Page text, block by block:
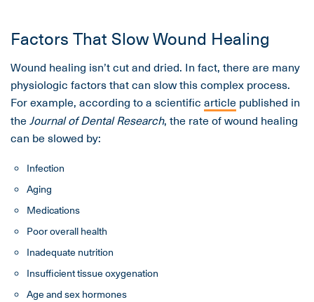
Factors That Slow Wound Healing
Wound healing isn’t cut and dried. In fact, there are many
physiologic factors that can slow this complex process.
For example, according to a scientific article published in
theJournal of Dental Research, the rate of wound healing
can be slowed by:
Infection
Aging
Medications
Poor overall health
Inadequate nutrition
Insufficient tissue oxygenation
Age and sex hormones